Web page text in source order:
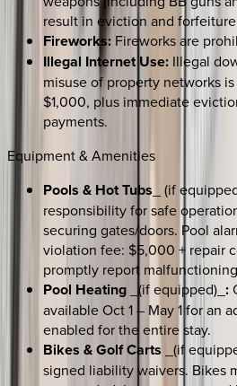
result in eviction and
Fireworks: Fireworks are
Illegal Internet Use: Illegal
misuse of property networks
$1,000, plus immediate
payments.
Equipment & Amenities
Pools & Hot Tubs _ (if
responsibility for safe
securing gates/doors. Pool
violation fee: $5,000 + repair
promptly report
Pool Heating _(if equipped)_ :
available Oct 1 – May 1 for an
enabled for the entire stay.
Bikes & Golf Carts _(if
signed liability waivers. Bikes